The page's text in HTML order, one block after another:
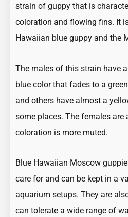
strain of guppy that is
coloration and flowing fins. It
Hawaiian blue guppy and the
The males of this strain have
blue colorthat fades to a
and others have almost a
some places. The females are
coloration is more muted.
Blue Hawaiian Moscow
care for and can be kept in a
aquarium setups. They are
can tolerate a wide range of